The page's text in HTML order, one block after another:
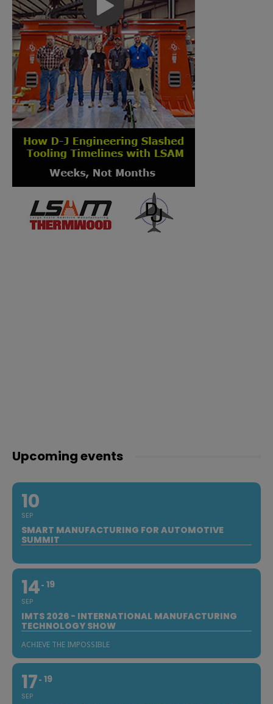
Upcoming events
10
SEP
SMART MANUFACTURING FOR AUTOMOTIVE
SUMMIT
14
SEP
19
IMTS 2026 - INTERNATIONAL MANUFACTURING
TECHNOLOGY SHOW
ACHIEVE THE IMPOSSIBLE
17
SEP
19